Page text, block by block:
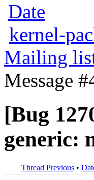
Date
kernel-
Mailing
Message
[Bug
generic:
Thread Previous •